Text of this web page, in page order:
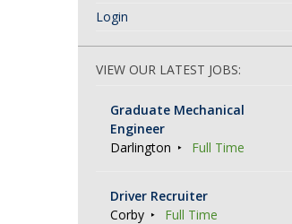
Login
VIEW OUR LATEST JOBS:
Graduate Mechanical
Engineer
Darlington
Full Time
Driver Recruiter
Corby
Full Time